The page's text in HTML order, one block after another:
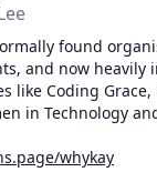
found
and now heavily
like Coding Grace,
in Technology
whykay